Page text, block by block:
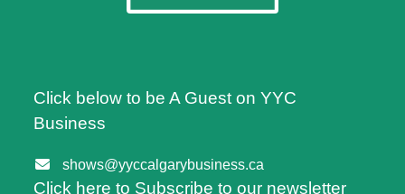
Click below to be A Guest on YYC
Business
shows@yyccalgarybusiness.ca
Click here to Subscribe to our newsletter